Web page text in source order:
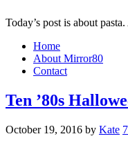
Today’s post is about
Home
About Mirror80
Contact
Ten ’80s
October 19, 2016 by Kate